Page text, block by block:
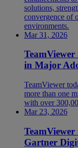
solutions,
convergence of
environments.
Mar 31, 2026
TeamViewer
in Major
TeamViewer
more than one
with over
Mar 23, 2026
Gartner